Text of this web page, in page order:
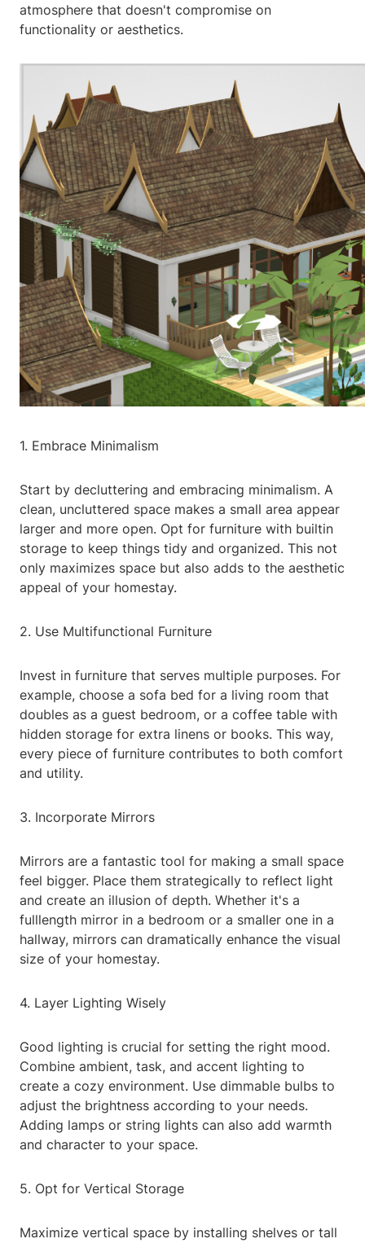
atmosphere that doesn't compromise on
functionality or aesthetics.
1. Embrace Minimalism
Start by decluttering and embracing minimalism. A
clean, uncluttered space makes a small area appear
larger and more open. Opt for furniture with builtin
storage to keep things tidy and organized. This not
only maximizes space but also adds to the aesthetic
appeal of your homestay.
2. Use Multifunctional Furniture
Invest in furniture that serves multiple purposes. For
example, choose a sofa bed for a living room that
doubles as a guest bedroom, or a coffee table with
hidden storage for extra linens or books. This way,
every piece of furniture contributes to both comfort
and utility.
3. Incorporate Mirrors
Mirrors are a fantastic tool for making a small space
feel bigger. Place them strategically to reflect light
and create an illusion of depth. Whether it's a
fulllength mirror in a bedroom or a smaller one in a
hallway, mirrors can dramatically enhance the visual
size of your homestay.
4. Layer Lighting Wisely
Good lighting is crucial for setting the right mood.
Combine ambient, task, and accent lighting to
create a cozy environment. Use dimmable bulbs to
adjust the brightness according to your needs.
Adding lamps or string lights can also add warmth
and character to your space.
5. Opt for Vertical Storage
Maximize vertical space by installing shelves or tall